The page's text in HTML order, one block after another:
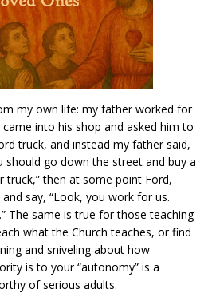
my own life: my father worked for
into his shop and asked him to
truck, and instead my father said,
should go down the street and buy a
truck,” then at some point Ford,
say, “Look, you work for us.
The same is true for those teaching
what the Church teaches, or find
and sniveling about how
is to your “autonomy” is a
of serious adults.